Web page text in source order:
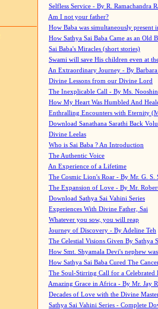
Selfless Service - By R. Ramachandra
Am I not your father?
How Baba was simultaneously present
How Sathya Sai Baba Came as an Old
Sai Baba's Miracles (short stories)
Swami will save His children even at
An Extraordinary Journey - By
Divine Lessons from our Divine Lord
The Inexplicable Call - By Ms.
How My Heart Was Humbled And
Enthralling Encounters with Eternity
Download Sanathana Sarathi Back
Divine Leelas
Who is Sai Baba ? An Introduction
The Authentic Voice
An Experience of a Lifetime
The Cosmic Lion's Roar - By Mr. G. S.
The Expansion of Love - By Mr.
Download Sathya Sai Vahini Series
Experiences With Divine Father, Sai
Whatever you sow, you will reap
Journey of Discovery - By Adeline Teh
The Celestial Visions Given By Sathya
How Smt. Shyamala Devi's nephew
How Sathya Sai Baba Cured The
The Soul-Stirring Call for a
Amazing Grace in Africa - By Mr. Jay
Decades of Love with the Divine
Sathya Sai Vahini Series - Complete